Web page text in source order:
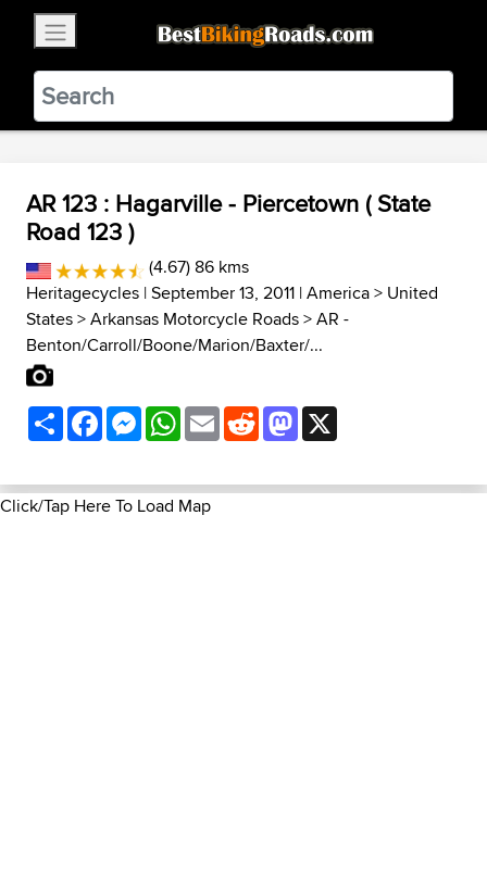
BestBikingRoads
Static Motion3.99 - In Google Play
VIEW
AR 123 : Hagarville - Piercetown ( State
Road 123 )
(4.67) 86 kms
Heritagecycles | September 13, 2011 |America> United
States>Arkansas Motorcycle Roads>AR -
Benton/Carroll/Boone/Marion/Baxter/...
ShareFacebookMessenger
WhatsApp
EmailRedditMastodon
Click/Tap Here To Load Map